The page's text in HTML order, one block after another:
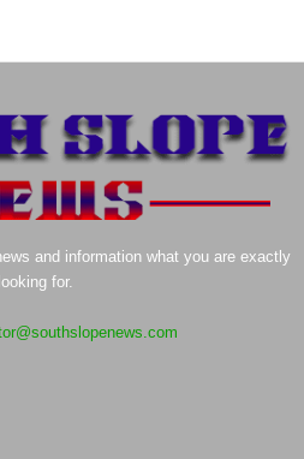
and information what you are exactly
looking for.